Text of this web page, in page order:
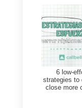
order